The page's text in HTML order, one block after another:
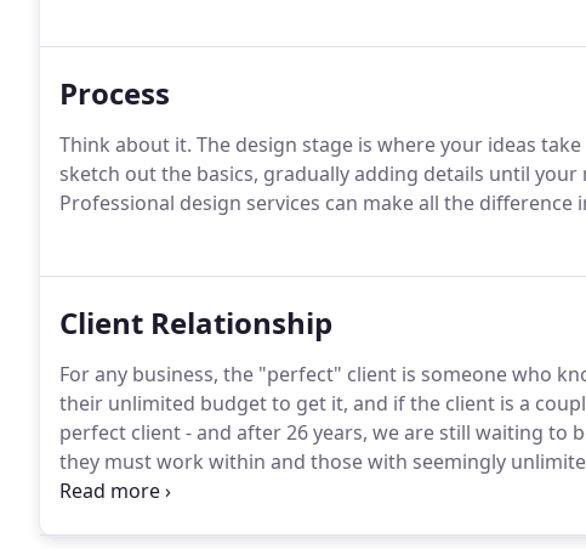
Process
Think about it. The design stage is where your ideas
sketch out the basics, gradually adding details until
Professional design services can make all the
Client Relationship
For any business, the "perfect" client is someone who
their unlimited budget to get it, and if the client is a
perfect client - and after 26 years, we are still waiting to
they must work within and those with seemingly
by being frivolous.